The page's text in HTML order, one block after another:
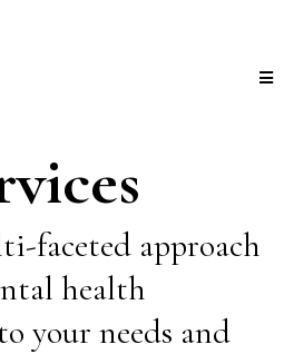
faceted approach
health
your needs and